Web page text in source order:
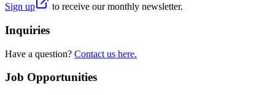
Sign up to receive our monthly newsletter.
Inquiries
Have a question? Contact us here.
Job Opportunities